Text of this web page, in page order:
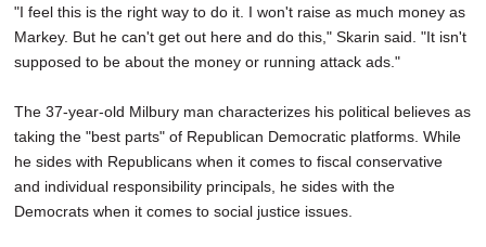
"I feel this is the right way to do it. I won't raise as much money as
Markey. But he can't get out here and do this," Skarin said. "It isn't
supposed to be about the money or running attack ads."
The 37-year-old Milbury man characterizes his political believes as
taking the "best parts" of Republican Democratic platforms. While
he sides with Republicans when it comes to fiscal conservative
and individual responsibility principals, he sides with the
Democrats when it comes to social justice issues.